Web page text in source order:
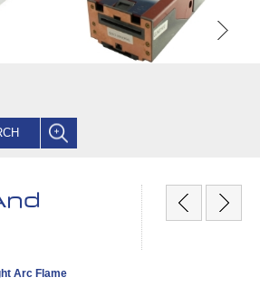
Arc Flame